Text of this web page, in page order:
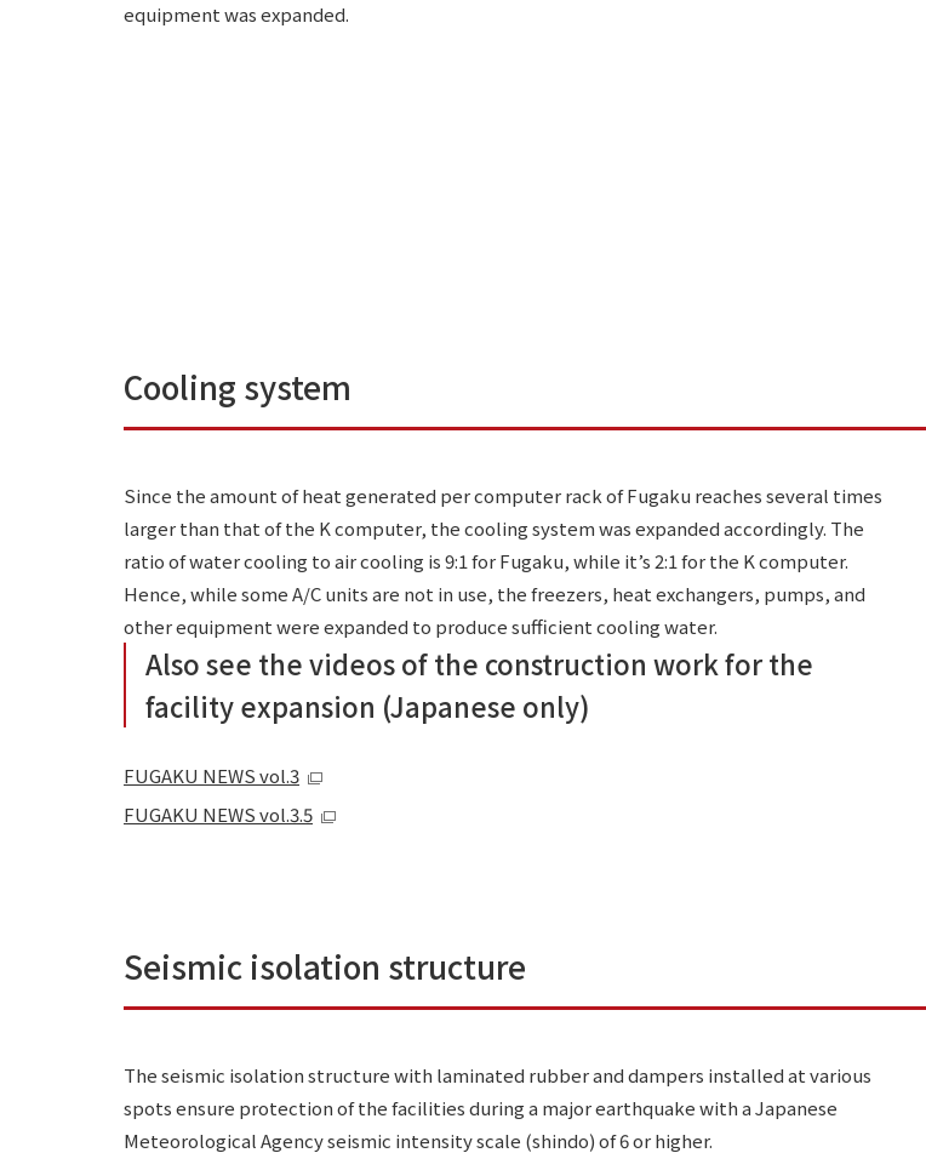
equipment was expanded.
Cooling system
Since the amount of heat generated per computer rack of Fugaku reaches several times
larger than that of the K computer, the cooling system was expanded accordingly. The
ratio of water cooling to air cooling is 9:1 for Fugaku, while it’s 2:1 for the K computer.
Hence, while some A/C units are not in use, the freezers, heat exchangers, pumps, and
other equipment were expanded to produce sufficient cooling water.
Also see the videos of the construction work for the
facility expansion (Japanese only)
FUGAKU NEWS vol.3
FUGAKU NEWS vol.3.5
Seismic isolation structure
The seismic isolation structure with laminated rubber and dampers installed at various
spots ensure protection of the facilities during a major earthquake with a Japanese
Meteorological Agency seismic intensity scale (shindo) of 6 or higher.